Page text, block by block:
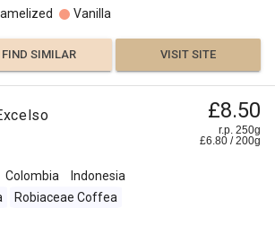
Vanilla
FIND SIMILAR VISIT SITE
£8.50
r.p. 250g
£6.80 /200g
Colombia Indonesia
Robiaceae Coffea